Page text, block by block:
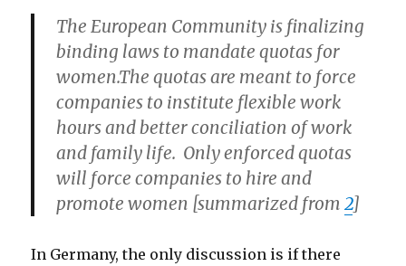
The European Community is finalizing
binding laws to mandate quotas for
women.The quotas are meant to force
companies to institute flexible work
hours and better conciliation of work
and family life. Only enforced quotas
will force companies to hire and
promote women [summarized from2]
In Germany, the only discussion is if there